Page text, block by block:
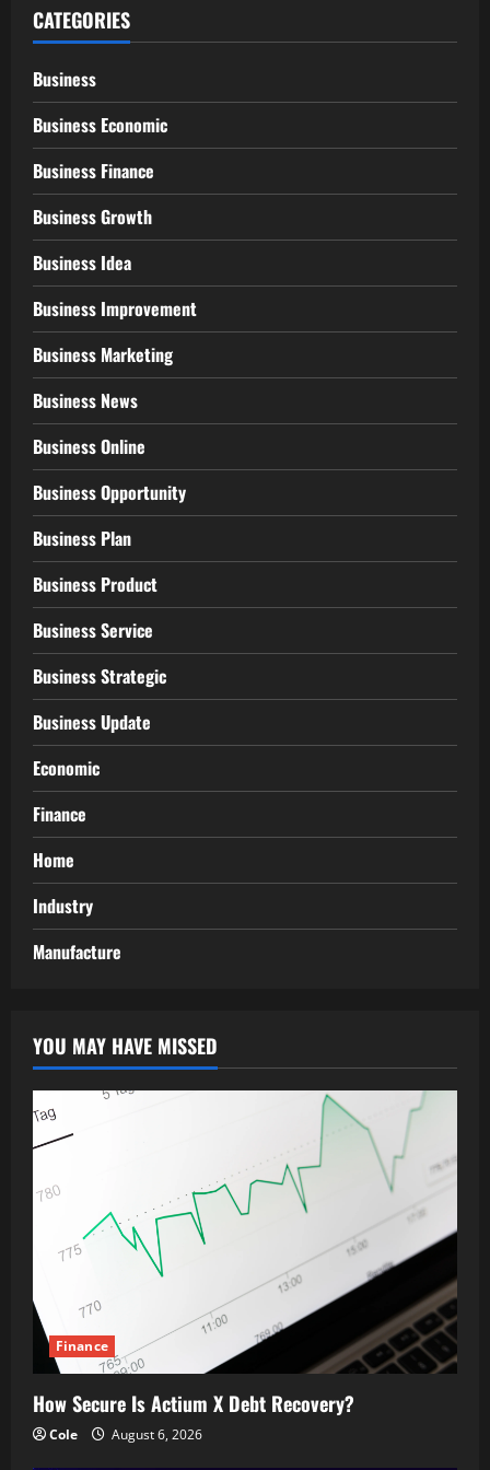
CATEGORIES
Business
Business Economic
Business Finance
Business Growth
Business Idea
Business Improvement
Business Marketing
Business News
Business Online
Business Opportunity
Business Plan
Business Product
Business Service
Business Strategic
Business Update
Economic
Finance
Home
Industry
Manufacture
YOU MAY HAVE MISSED
Finance
How Secure Is Actium X Debt Recovery?
Cole August 6, 2026